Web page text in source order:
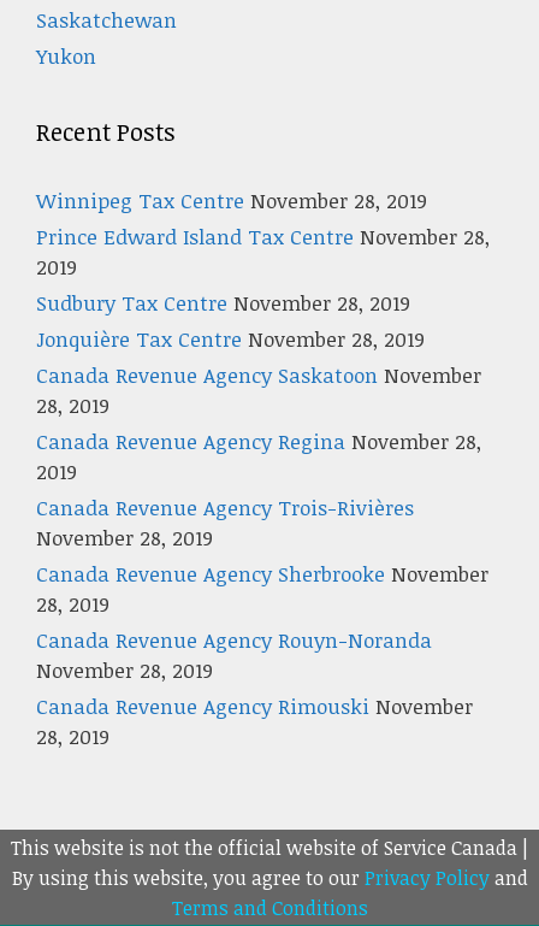
Saskatchewan
Yukon
Recent Posts
Winnipeg Tax Centre November 28, 2019
Prince Edward Island Tax Centre November 28,
2019
Sudbury Tax Centre November 28, 2019
Jonquière Tax Centre November 28, 2019
Canada Revenue Agency Saskatoon November
28, 2019
Canada Revenue Agency Regina November 28,
2019
Canada Revenue Agency Trois-Rivières
November 28, 2019
Canada Revenue Agency Sherbrooke November
28, 2019
Canada Revenue Agency Rouyn-Noranda
November 28, 2019
Canada Revenue Agency Rimouski November
28, 2019
This website is not the official website of Service Canada |
By using this website, you agree to our Privacy Policyand
Terms and Conditions